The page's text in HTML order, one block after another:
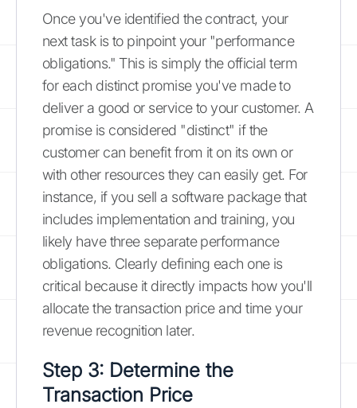
Once you've identified the contract, your
next task is to pinpoint your "performance
obligations." This is simply the official term
for each distinct promise you've made to
deliver a good or service to your customer. A
promise is considered "distinct" if the
customer can benefit from it on its own or
with other resources they can easily get. For
instance, if you sell a software package that
includes implementation and training, you
likely have three separate performance
obligations. Clearly defining each one is
critical because it directly impacts how you'll
allocate the transaction price and time your
revenue recognition later.
Step 3: Determine the
Transaction Price